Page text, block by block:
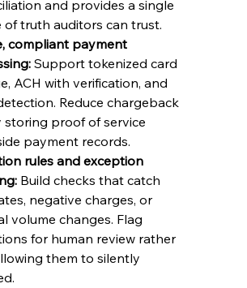
and provides a single
of truth auditors can trust.
compliant payment
Support tokenized card
ACH with verification, and
Reduce chargeback
storing proof of service
payment records.
rules and exception
Build checks that catch
negative charges, or
volume changes. Flag
for human review rather
them to silently